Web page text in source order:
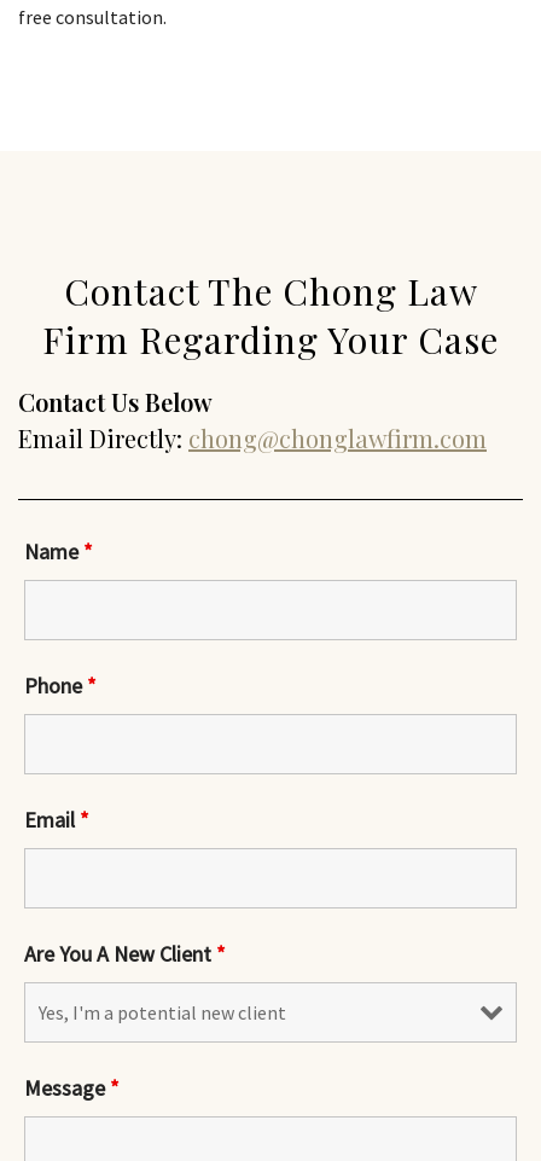
free consultation.
Contact The Chong Law
Firm Regarding Your Case
Contact Us Below
Email Directly: chong@chonglawfirm.com
Name*
Phone*
Email*
Are You A New Client *
Message*